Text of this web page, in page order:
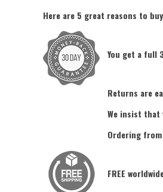
Here are 5 great reasons to
You get a full
Returns are
We insist that
Ordering
FREE